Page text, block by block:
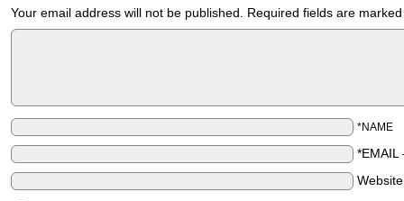
Your email address will not be published. Required fields are
*NAME
*EMAIL